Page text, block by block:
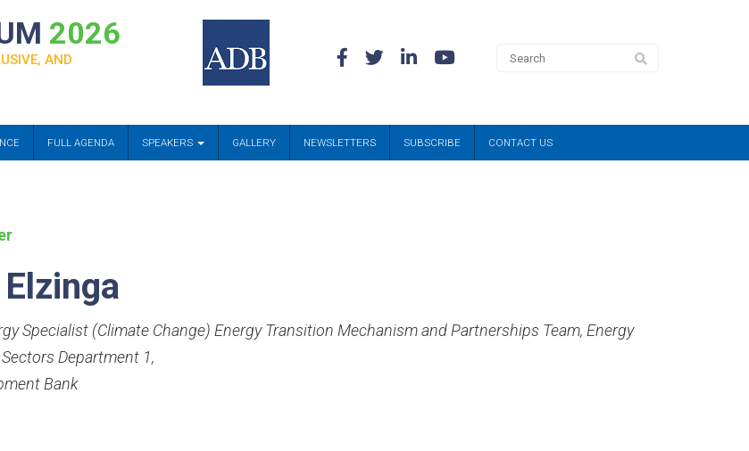
2026
AND
FULL AGENDA SPEAKERS GALLERY NEWSLETTERS SUBSCRIBE CONTACT US
Specialist (Climate Change) Energy Transition Mechanism and Partnerships Team, Energy
Department 1,
Bank